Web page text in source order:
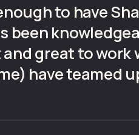
to have
been
and great to
have teamed